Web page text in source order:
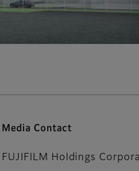
Media Contact
FUJIFILM Holdings